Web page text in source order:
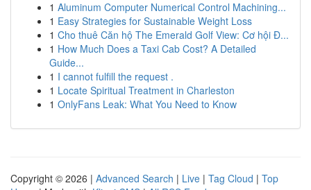
1 Aluminum Computer Numerical Control Machining...
1 Easy Strategies for Sustainable Weight Loss
1 Cho thuê Căn hộ The Emerald Golf View: Cơ hội Đ...
1 How Much Does a Taxi Cab Cost? A Detailed
Guide...
1 I cannot fulfill the request .
1 Locate Spiritual Treatment in Charleston
1 OnlyFans Leak: What You Need to Know
Copyright © 2026 | Advanced Search | Live | Tag Cloud | Top